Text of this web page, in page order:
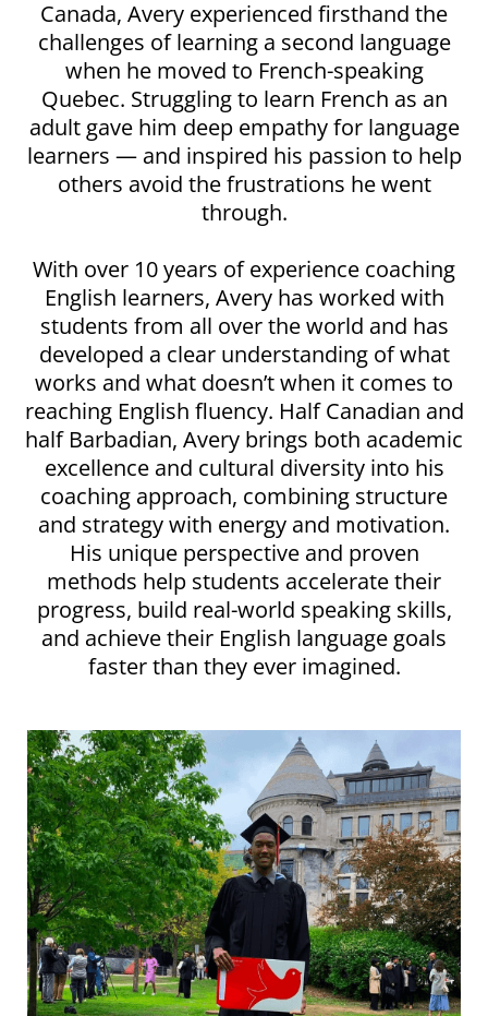
Canada, Avery experienced firsthand the
challenges of learning a second language
when he moved to French-speaking
Quebec. Struggling to learn French as an
adult gave him deep empathy for language
learners — and inspired his passion to help
others avoid the frustrations he went
through.
With over 10 years of experience coaching
English learners, Avery has worked with
students from all over the world and has
developed a clear understanding of what
works and what doesn’t when it comes to
reaching English fluency. Half Canadian and
half Barbadian, Avery brings both academic
excellence and cultural diversity into his
coaching approach, combining structure
and strategy with energy and motivation.
His unique perspective and proven
methods help students accelerate their
progress, build real-world speaking skills,
and achieve their English language goals
faster than they ever imagined.